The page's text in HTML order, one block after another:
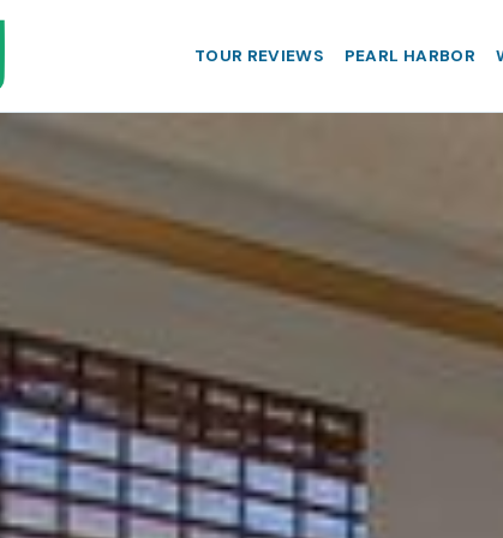
TOUR REVIEWS PEARL HARBOR